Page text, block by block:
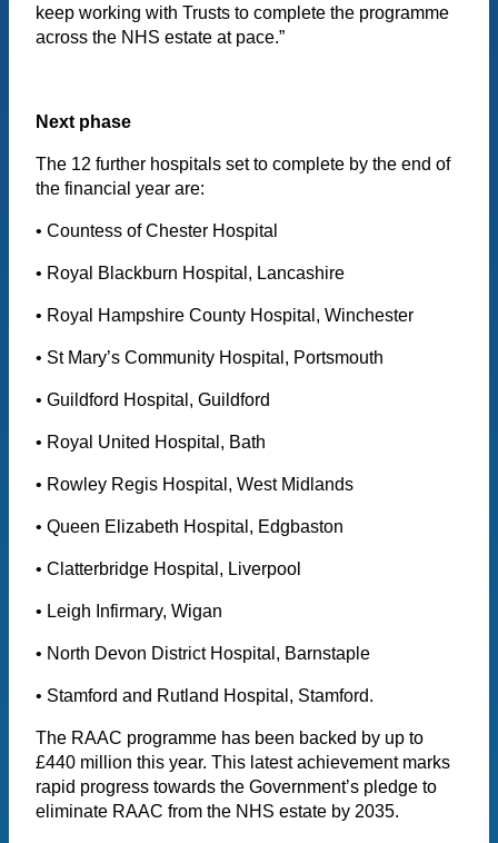
keep working with Trusts to complete the programme
across the NHS estate at pace.”
Next phase
The 12 further hospitals set to complete by the end of
the financial year are:
• Countess of Chester Hospital
• Royal Blackburn Hospital, Lancashire
• Royal Hampshire County Hospital, Winchester
• St Mary’s Community Hospital, Portsmouth
• Guildford Hospital, Guildford
• Royal United Hospital, Bath
• Rowley Regis Hospital, West Midlands
• Queen Elizabeth Hospital, Edgbaston
• Clatterbridge Hospital, Liverpool
• Leigh Infirmary, Wigan
• North Devon District Hospital, Barnstaple
• Stamford and Rutland Hospital, Stamford.
The RAAC programme has been backed by up to
£440 million this year. This latest achievement marks
rapid progress towards the Government’s pledge to
eliminate RAAC from the NHS estate by 2035.